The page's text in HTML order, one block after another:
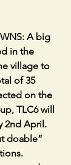
A big
in the
village to
of 35
on the
TLC6 will
2nd April.
doable”